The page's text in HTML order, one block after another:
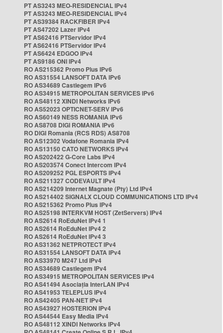
PT AS3243 MEO-RESIDENCIAL IPv4
PT AS3243 MEO-RESIDENCIAL IPv4
PT AS39384 RACKFIBER IPv4
PT AS47202 Lazer IPv4
PT AS62416 PTServidor IPv4
PT AS62416 PTServidor IPv4
PT AS6424 EDGOO IPv4
PT AS9186 ONI IPv4
RO AS215362 Promo Plus IPv6
RO AS31554 LANSOFT DATA IPv6
RO AS34689 Castlegem IPv6
RO AS34915 METROPOLITAN SERVICES IPv6
RO AS48112 XINDI Networks IPv6
RO AS52023 OPTICNET-SERV IPv6
RO AS60149 NESS ROMANIA IPv6
RO AS8708 DIGI ROMANIA IPv6
RO DIGI Romania (RCS RDS) AS8708
RO AS12302 Vodafone Romania IPv4
RO AS13150 CATO NETWORKS IPv4
RO AS202422 G-Core Labs IPv4
RO AS203574 Conect Intercom IPv4
RO AS209252 PGL ESPORTS IPv4
RO AS211327 CODEVAULT IPv4
RO AS214209 Internet Magnate (Pty) Ltd IPv4
RO AS214402 SIGNALX CLOUD COMMUNICATIONS LTD IPv4
RO AS215362 Promo Plus IPv4
RO AS25198 INTERKVM HOST (ZetServers) IPv4
RO AS2614 RoEduNet IPv4 1
RO AS2614 RoEduNet IPv4 2
RO AS2614 RoEduNet IPv4 3
RO AS31362 NETPROTECT IPv4
RO AS31554 LANSOFT DATA IPv4
RO AS33970 M247 Ltd IPv4
RO AS34689 Castlegem IPv4
RO AS34915 METROPOLITAN SERVICES IPv4
RO AS41494 Asociația InterLAN IPv4
RO AS41953 TELEPLUS IPv4
RO AS42405 PAN-NET IPv4
RO AS43927 HOSTERION IPv4
RO AS44544 Easy Media IPv4
RO AS48112 XINDI Networks IPv4